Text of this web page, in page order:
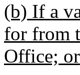
(b) If a
for from
Office; or